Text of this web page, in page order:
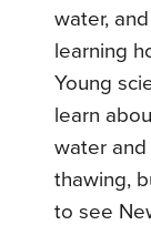
water,
learning
Young
learn
water
thawing,
to see